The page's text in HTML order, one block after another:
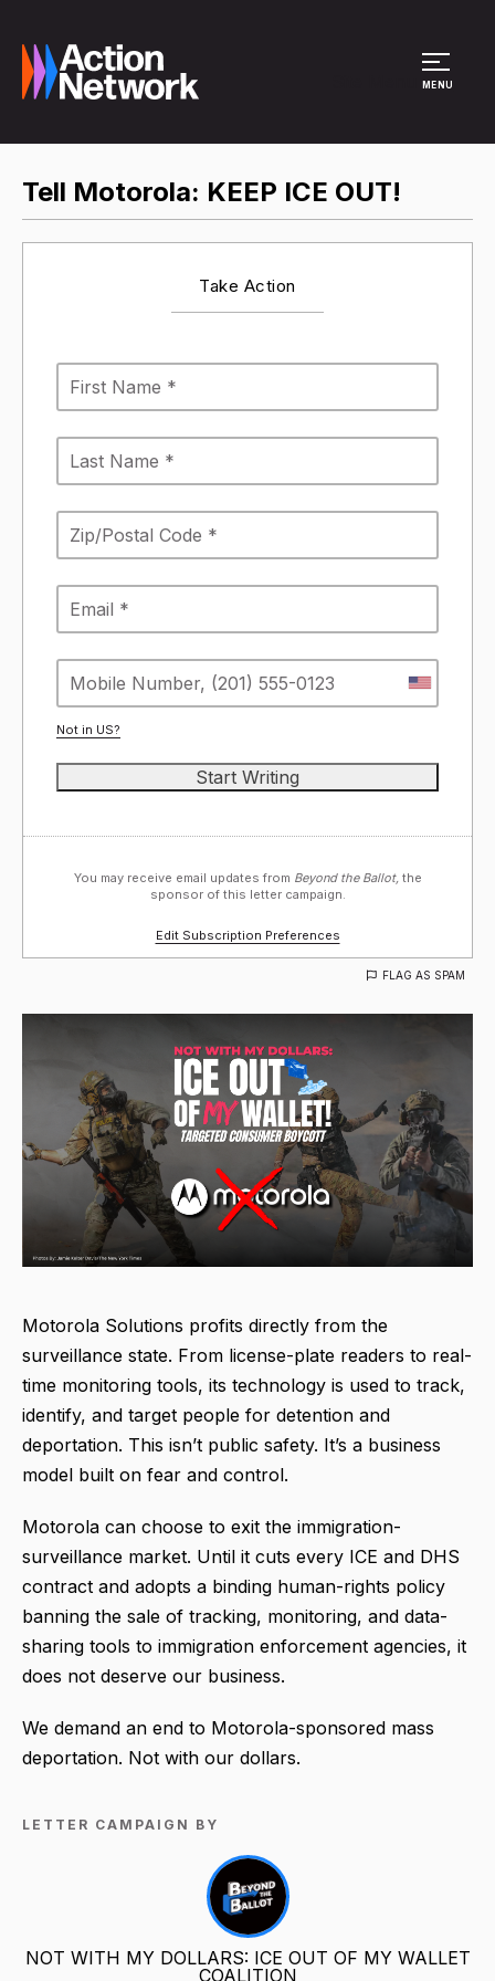
MENU
Tell Motorola: KEEP ICE OUT!
Take Action
Not in US?
You may receive email updates from Beyond the Ballot, the
sponsor of this letter campaign.
Edit Subscription Preferences
FLAG AS SPAM
Motorola Solutions profits directly from the
surveillance state. From license-plate readers to real-
time monitoring tools, its technology is used to track,
identify, and target people for detention and
deportation. This isn’t public safety. It’s a business
model built on fear and control.
Motorola can choose to exit the immigration-
surveillance market. Until it cuts every ICE and DHS
contract and adopts a binding human-rights policy
banning the sale of tracking, monitoring, and data-
sharing tools to immigration enforcement agencies, it
does not deserve our business.
We demand an end to Motorola-sponsored mass
deportation. Not with our dollars.
LETTER CAMPAIGN BY
NOT WITH MY DOLLARS: ICE OUT OF MY WALLET
COALITION